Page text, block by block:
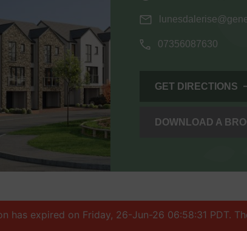
07356087630
GET DIRECTIONS
DOWNLOAD A
has expired on Friday, 26-Jun-26 06:58:31 PDT.